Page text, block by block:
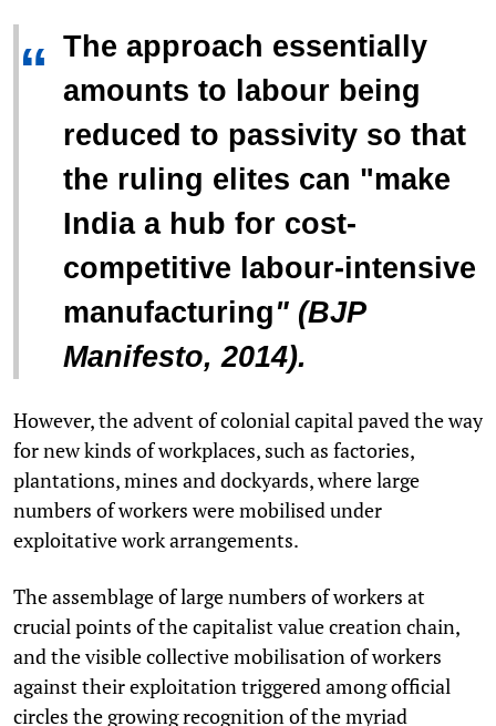
“ The approach essentially
amounts to labour being
reduced to passivity so that
the ruling elites can "make
India a hub for cost-
competitive labour-intensive
manufacturing" (BJP
Manifesto, 2014).
However, the advent of colonial capital paved the way
for new kinds of workplaces, such as factories,
plantations, mines and dockyards, where large
numbers of workers were mobilised under
exploitative work arrangements.
The assemblage of large numbers of workers at
crucial points of the capitalist value creation chain,
and the visible collective mobilisation of workers
against their exploitation triggered among official
circles the growing recognition of the myriad